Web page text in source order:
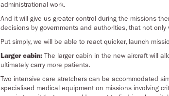
administrational work.
And it will give us greater control during the missions
decisions by governments and authorities, that not
Put simply, we will be able to react quicker, launch
Larger cabin: The larger cabin in the new aircraft will
ultimately carry more patients.
Two intensive care stretchers can be accommodated
specialised medical equipment on missions involving